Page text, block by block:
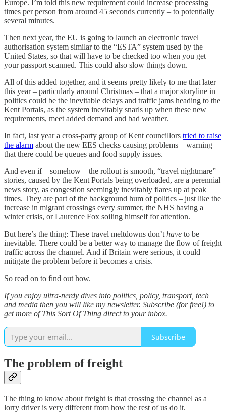
Europe. I’m told this new requirement could increase processing
times per person from around 45 seconds currently – to potentially
several minutes.
Then next year, the EU is going to launch an electronic travel
authorisation system similar to the “ESTA” system used by the
United States, so that will have to be checked too when you get
your passport scanned. This could also slow things down.
All of this added together, and it seems pretty likely to me that later
this year – particularly around Christmas – that a major storyline in
politics could be the inevitable delays and traffic jams heading to the
Kent Portals, as the system inevitably snarls up when these new
requirements, meet added demand and bad weather.
In fact, last year a cross-party group of Kent councillors tried to raise
the alarm about the new EES checks causing problems – warning
that there could be queues and food supply issues.
And even if – somehow – the rollout is smooth, “travel nightmare”
stories, caused by the Kent Portals being overloaded, are a perennial
news story, as congestion seemingly inevitably flares up at peak
times. They are part of the background hum of politics – just like the
increase in migrant crossings every summer, the NHS having a
winter crisis, or Laurence Fox soiling himself for attention.
But here’s the thing: These travel meltdowns don’t have to be
inevitable. There could be a better way to manage the flow of freight
traffic across the channel. And if Britain were serious, it could
mitigate the problem before it becomes a crisis.
So read on to find out how.
If you enjoy ultra-nerdy dives into politics, policy, transport, tech
and media then you will like my newsletter. Subscribe (for free!) to
get more of This Sort Of Thing direct to your inbox.
Subscribe
The problem of freight
The thing to know about freight is that crossing the channel as a
lorry driver is very different from how the rest of us do it.